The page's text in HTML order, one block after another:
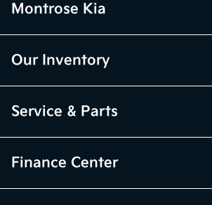
Montrose Kia
Our Inventory
Service & Parts
Finance Center